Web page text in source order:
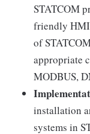
STATCOM
friendly
of
appropriate
MODBUS,
installation
systems in